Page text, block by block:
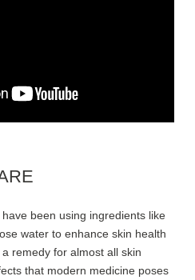
been using ingredients like
water to enhance skin health
remedy for almost all skin
that modern medicine poses